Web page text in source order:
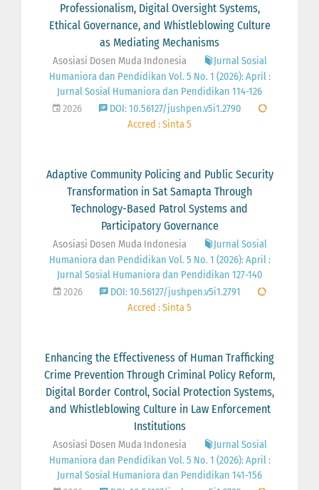
Professionalism, Digital Oversight Systems,
Ethical Governance, and Whistleblowing Culture
as Mediating Mechanisms
Asosiasi Dosen Muda Indonesia
Jurnal Sosial
Humaniora dan Pendidikan Vol. 5 No. 1 (2026): April :
Jurnal Sosial Humaniora dan Pendidikan 114-126
2026
DOI: 10.56127/jushpen.v5i1.2790
Accred : Sinta 5
Adaptive Community Policing and Public Security
Transformation in Sat Samapta Through
Technology-Based Patrol Systems and
Participatory Governance
Asosiasi Dosen Muda Indonesia
Jurnal Sosial
Humaniora dan Pendidikan Vol. 5 No. 1 (2026): April :
Jurnal Sosial Humaniora dan Pendidikan 127-140
2026
DOI: 10.56127/jushpen.v5i1.2791
Accred : Sinta 5
Enhancing the Effectiveness of Human Trafficking
Crime Prevention Through Criminal Policy Reform,
Digital Border Control, Social Protection Systems,
and Whistleblowing Culture in Law Enforcement
Institutions
Asosiasi Dosen Muda Indonesia
Jurnal Sosial
Humaniora dan Pendidikan Vol. 5 No. 1 (2026): April :
Jurnal Sosial Humaniora dan Pendidikan 141-156